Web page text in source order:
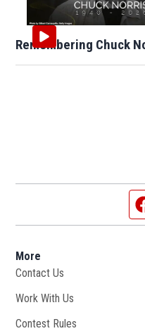
Remembering Chuck
More
Contact Us
Work With Us
Contest Rules